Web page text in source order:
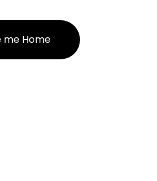
me Home